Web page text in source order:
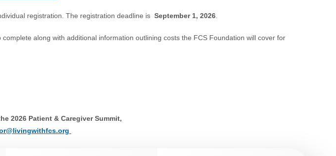
registration. The registration deadline is September 1, 2026
along with additional information outlining costs the FCS Foundation will cover for
2026 Patient & Caregiver Summit,